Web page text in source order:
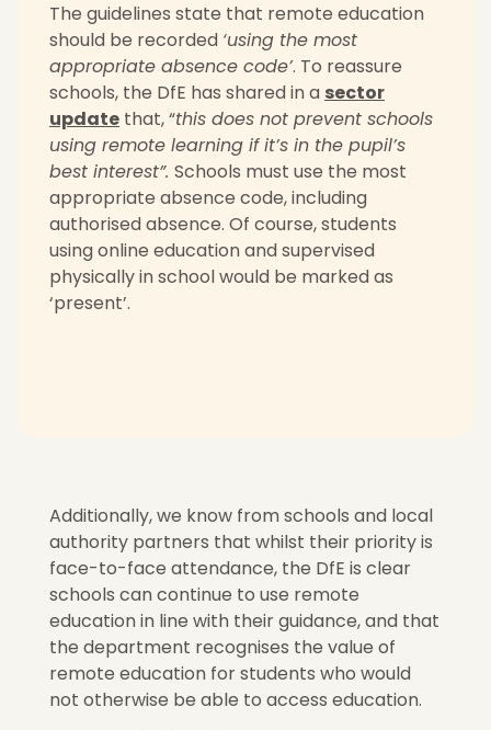
The guidelines state that remote education
should be recorded ‘using the most
appropriate absence code’. To reassure
schools, the DfE has shared in a sector
update that, “this does not prevent schools
using remote learning if it’s in the pupil’s
best interest”. Schools must use the most
appropriate absence code, including
authorised absence. Of course, students
using online education and supervised
physically in school would be marked as
‘present’.
Additionally, we know from schools and local
authority partners that whilst their priority is
face-to-face attendance, the DfE is clear
schools can continue to use remote
education in line with their guidance, and that
the department recognises the value of
remote education for students who would
not otherwise be able to access education.